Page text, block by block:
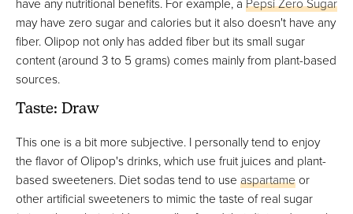
may have zero sugar and calories but it also doesn't have any
fiber. Olipop not only has added fiber but its small sugar
content (around 3 to 5 grams) comes mainly from plant-based
sources.
Taste: Draw
This one is a bit more subjective. I personally tend to enjoy
the flavor of Olipop's drinks, which use fruit juices and plant-
based sweeteners. Diet sodas tend to use aspartameor
other artificial sweeteners to mimic the taste of real sugar